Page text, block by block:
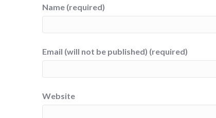
Name (required)
Email (will not be published) (required)
Website